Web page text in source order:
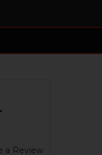
a Review